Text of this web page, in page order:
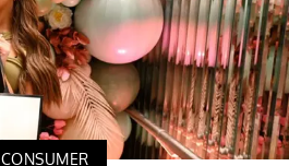
CONSUMER